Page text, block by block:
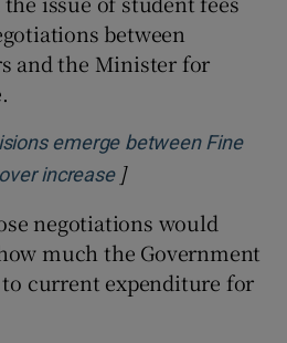
between
and the Minister for
emerge between Fine
increase]
negotiations would
much the Government
current expenditure for